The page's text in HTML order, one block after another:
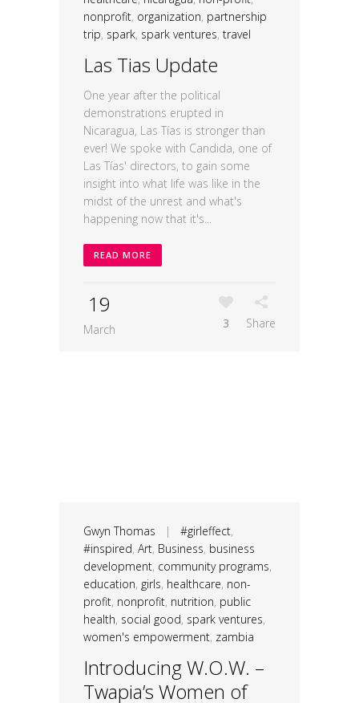
nonprofit, organization, partnership
trip, spark, spark ventures, travel
Las Tias Update
One year after the political
demonstrations erupted in
Nicaragua, Las Tías is stronger than
ever! We spoke with Candida, one of
Las Tías' directors, to gain some
insight into what life was like in the
midst of the unrest and what's
happening now that it's...
READ MORE
19
March 3 Share
Gwyn Thomas | #girleffect,
#inspired, Art, Business, business
development, community programs,
education, girls, healthcare, non-
profit, nonprofit, nutrition, public
health, social good, spark ventures,
women's empowerment, zambia
Introducing W.O.W. –
Twapia’s Women of